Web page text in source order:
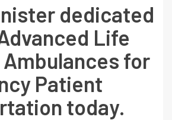
dedicated
Life
for
Patient
today.